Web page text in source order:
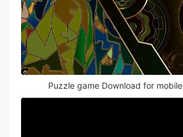
Puzzle game Download for mobile